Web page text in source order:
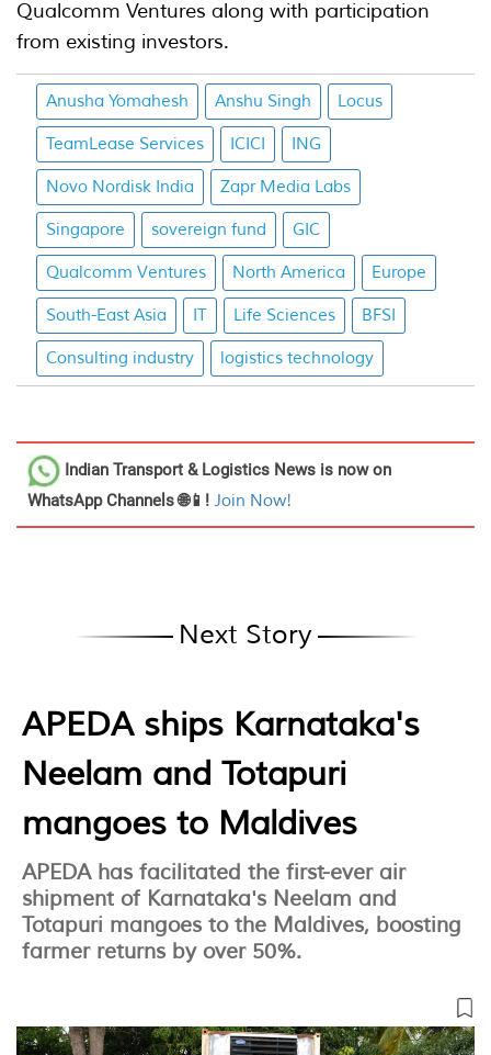
Qualcomm Ventures along with participation
from existing investors.
Anusha Yomahesh Anshu Singh Locus
TeamLease Services ICICI ING
Novo Nordisk India Zapr Media Labs
Singapore sovereign fund GIC
Qualcomm Ventures North America Europe
South-East Asia IT Life Sciences BFSI
Consulting industry logistics technology
Indian Transport & Logistics News is now on
WhatsApp Channels 🌐📱! Join Now!
Next Story
APEDA ships Karnataka's
Neelam and Totapuri
mangoes to Maldives
APEDA has facilitated the first-ever air
shipment of Karnataka's Neelam and
Totapuri mangoes to the Maldives, boosting
farmer returns by over 50%.